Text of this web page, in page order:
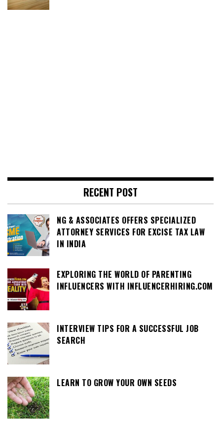
RECENT POST
NG & ASSOCIATES OFFERS SPECIALIZED
ATTORNEY SERVICES FOR EXCISE TAX LAW
IN INDIA
EXPLORING THE WORLD OF PARENTING
INFLUENCERS WITH INFLUENCERHIRING.COM
INTERVIEW TIPS FOR A SUCCESSFUL JOB
SEARCH
LEARN TO GROW YOUR OWN SEEDS